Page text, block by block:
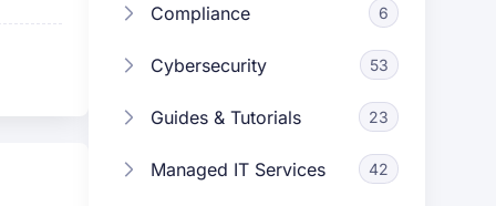
Compliance 6
Cybersecurity 53
Guides & Tutorials 23
Managed IT Services 42